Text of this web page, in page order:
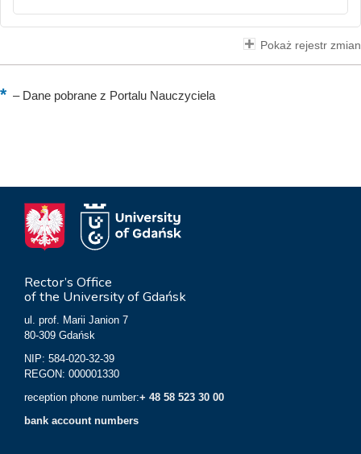
Pokaż rejestr zmian
–Dane pobrane z Portalu Nauczyciela
Rector’s Office
of the University of Gdańsk
ul. prof. Marii Janion 7
80-309 Gdańsk
NIP: 584-020-32-39
REGON: 000001330
reception phone number:+ 48 58 523 30 00
bank account numbers